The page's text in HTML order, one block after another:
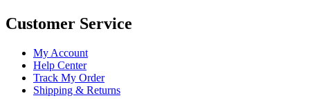
Customer Service
My Account
Help Center
Track My Order
Shipping & Returns